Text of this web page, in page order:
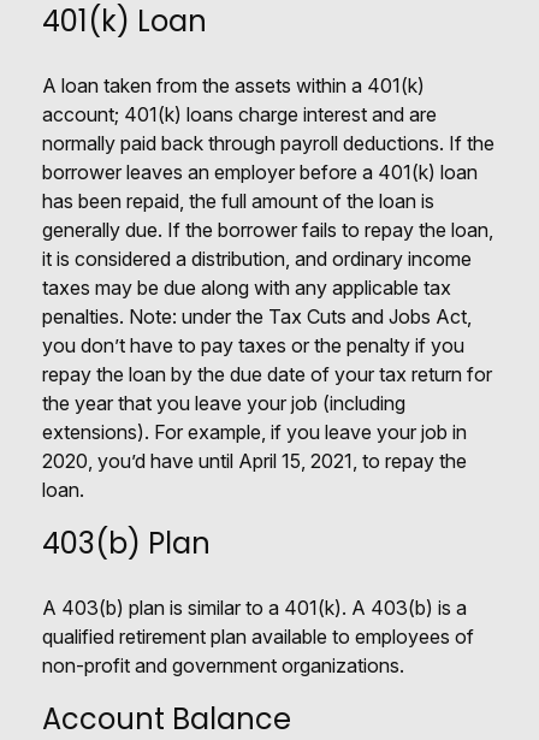
401(k) Loan
A loan taken from the assets within a 401(k)
account; 401(k) loans charge interest and are
normally paid back through payroll deductions. If the
borrower leaves an employer before a 401(k) loan
has been repaid, the full amount of the loan is
generally due. If the borrower fails to repay the loan,
it is considered a distribution, and ordinary income
taxes may be due along with any applicable tax
penalties. Note: under the Tax Cuts and Jobs Act,
you don’t have to pay taxes or the penalty if you
repay the loan by the due date of your tax return for
the year that you leave your job (including
extensions). For example, if you leave your job in
2020, you’d have until April 15, 2021, to repay the
loan.
403(b) Plan
A 403(b) plan is similar to a 401(k). A 403(b) is a
qualified retirement plan available to employees of
non-profit and government organizations.
Account Balance